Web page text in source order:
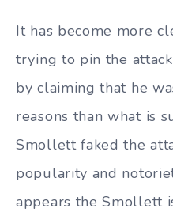
It has become more
trying to pin the
by claiming that he
reasons than what is
Smollett faked the
popularity and
appears the Smollett